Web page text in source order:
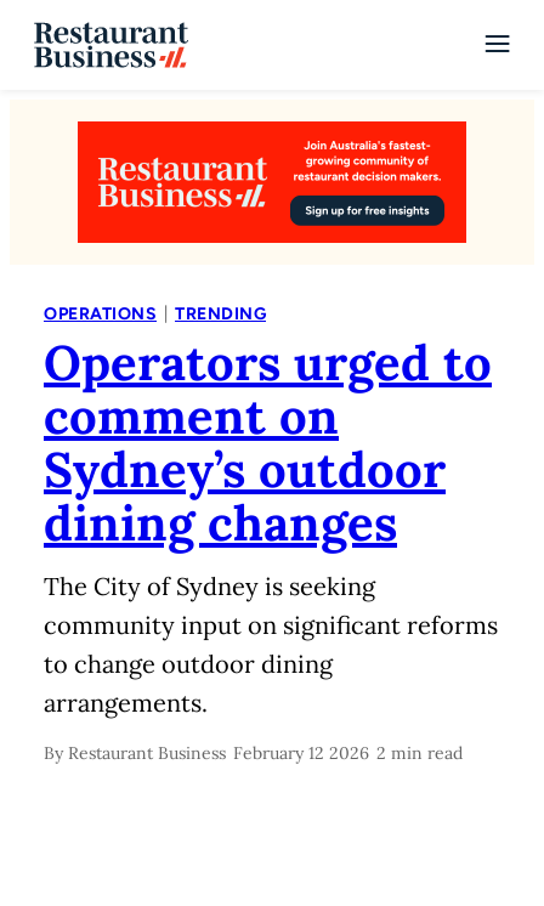
OPERATIONS | TRENDING
Operators urged to
comment on
Sydney’s outdoor
dining changes
The City of Sydney is seeking
community input on significant reforms
to change outdoor dining
arrangements.
By Restaurant Business February 12 2026 2 min read